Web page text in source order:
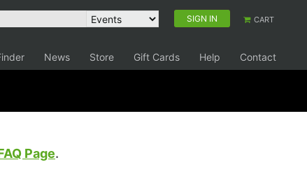
SIGN IN CART
News Store Gift Cards Help Contact
Page.